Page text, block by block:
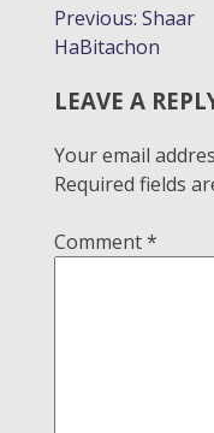
POST
Previous: Shaar
HaBitachon
LEAVE A
Your email
Required fields
Comment*